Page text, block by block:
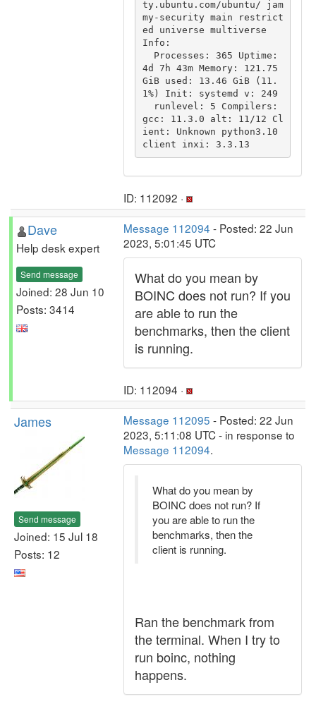
ty.ubuntu.com/ubuntu/ jam
my-security main restrict
ed universe multiverse
Info:
4d 7h 43m Memory: 121.75
GiB used: 13.46 GiB (11.
1%) Init: systemd v: 249
gcc: 11.3.0 alt: 11/12 Cl
ient: Unknown python3.10
ID: 112092 ·
Dave
Help desk expert
Send message
Joined: 28 Jun 10
Posts: 3414
Message 112094 - Posted: 22 Jun
2023, 5:01:45 UTC
What do you mean by
BOINC does not run? If you
are able to run the
benchmarks, then the client
is running.
ID: 112094 ·
James
Send message
Joined: 15 Jul 18
Posts: 12
Message 112095 - Posted: 22 Jun
2023, 5:11:08 UTC - in response to
Message 112094.
What do you mean by
BOINC does not run? If
you are able to run the
benchmarks, then the
client is running.
Ran the benchmark from
the terminal. When I try to
run boinc, nothing
happens.